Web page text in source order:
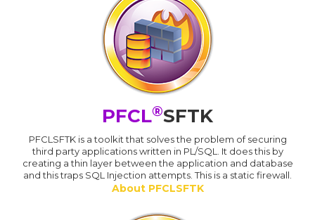
PFCL®SFTK
PFCLSFTK is a toolkit that solves the problem of securing
third party applications written in PL/SQL. It does this by
creating a thin layer between the application and database
and this traps SQL Injection attempts. This is a static firewall.
About PFCLSFTK